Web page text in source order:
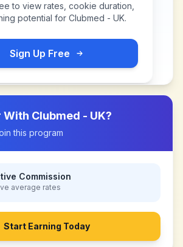
to view rates, cookie duration,
potential for Clubmed - UK.
Sign Up Free
With Clubmed - UK?
this program
Commission
average rates
Start Earning Today